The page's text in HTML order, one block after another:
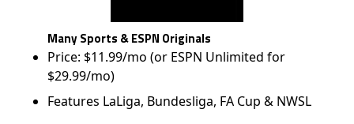
Many Sports & ESPN Originals
Price: $11.99/mo (or ESPN Unlimited for
$29.99/mo)
Features LaLiga, Bundesliga, FA Cup & NWSL